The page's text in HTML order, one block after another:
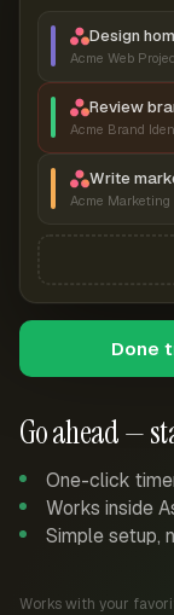
Go ahead —
One-click
Works inside
Simple setup,
Works with your
Design
Acme Web
Review
Acme Brand
Write
Acme Marketing
Done